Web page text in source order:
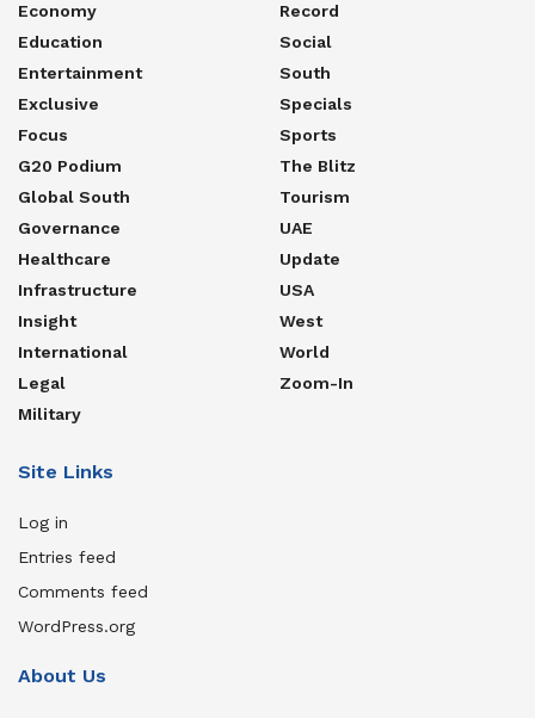
Economy
Education
Entertainment
Exclusive
Focus
G20 Podium
Global South
Governance
Healthcare
Infrastructure
Insight
International
Legal
Military
Record
Social
South
Specials
Sports
The Blitz
Tourism
UAE
Update
USA
West
World
Zoom-In
Site Links
Log in
Entries feed
Comments feed
WordPress.org
About Us